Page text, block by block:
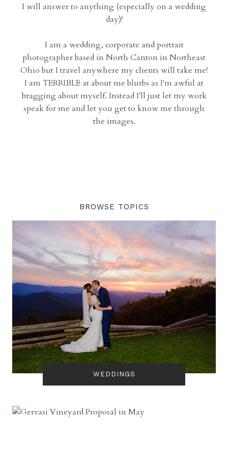
I will answer to anything (especially on a wedding
day)!
I am a wedding, corporate and portrait
photographer based in North Canton in Northeast
Ohio but I travel anywhere my clients will take me!
I am TERRIBLE at about me blurbs as I'm awful at
bragging about myself. Instead I'll just let my work
speak for me and let you get to know me through
the images.
BROWSE TOPICS
WEDDINGS